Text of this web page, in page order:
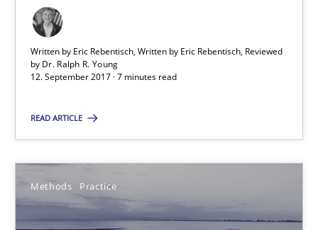
Written by Eric Rebentisch, Written by Eric Rebentisch, Reviewed
by Dr. Ralph R. Young
12. September 2017 · 7 minutes read
READ ARTICLE
Methods Practice
Dr. Ralph R. Young
12.09.2017
Modeling Requirements and Context as a means for
An Example from the Automation Industry